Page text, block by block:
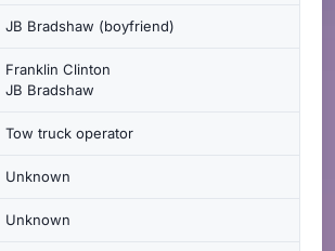
JB Bradshaw (boyfriend)
Franklin Clinton
JB Bradshaw
Tow truck operator
Unknown
Unknown